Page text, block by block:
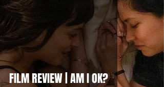
FILM REVIEW | AM I OK?